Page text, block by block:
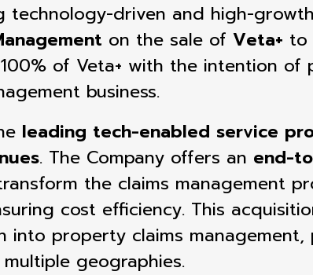
driven and high-
on the sale of Veta+ to
100% of Veta+ with the intention of
business.
leading tech-enabled service
. The Company offers an end-
the claims management
cost efficiency. This
into property claims
geographies.